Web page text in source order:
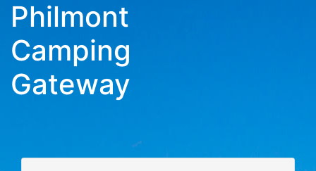
Philmont
Camping
Gateway